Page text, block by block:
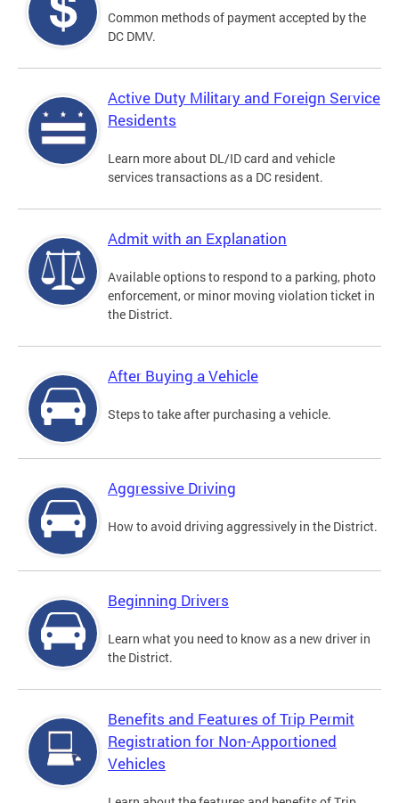
Common methods of payment accepted by the
DC DMV.
Active Duty Military and Foreign Service
Residents
Learn more about DL/ID card and vehicle
services transactions as a DC resident.
Admit with an Explanation
Available options to respond to a parking, photo
enforcement, or minor moving violation ticket in
the District.
After Buying a Vehicle
Steps to take after purchasing a vehicle.
Aggressive Driving
How to avoid driving aggressively in the District.
Beginning Drivers
Learn what you need to know as a new driver in
the District.
Benefits and Features of Trip Permit
Registration for Non-Apportioned
Vehicles